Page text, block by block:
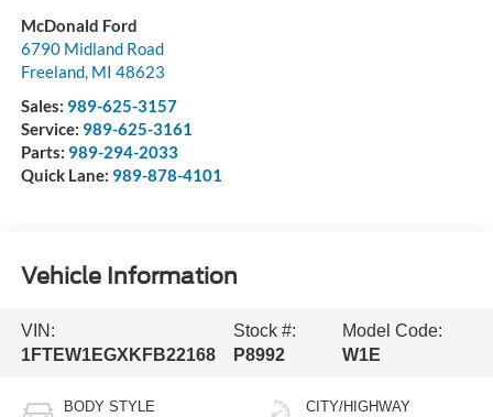
McDonald Ford
6790 Midland Road
Freeland, MI 48623
Sales: 989-625-3157
Service: 989-625-3161
Parts: 989-294-2033
Quick Lane: 989-878-4101
Vehicle Information
VIN:
1FTEW1EGXKFB22168
Stock #:
P8992
Model Code:
W1E
BODY STYLE CITY/HIGHWAY